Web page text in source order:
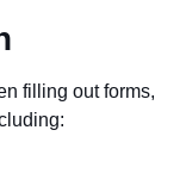
filling out forms,